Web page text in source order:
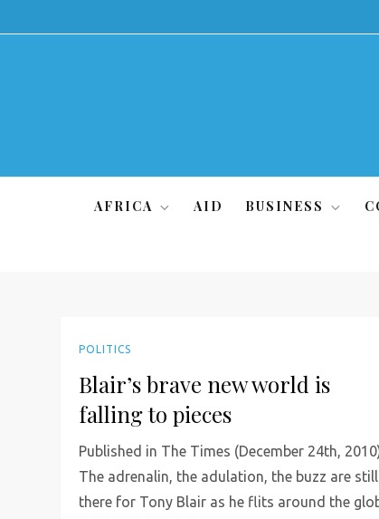
to
AFRICA AID BUSINESS
POLITICS
Blair’s brave new world is
falling to pieces
Published in The Times (December 24th,
The adrenalin, the adulation, the buzz are still
there for Tony Blair as he flits around the